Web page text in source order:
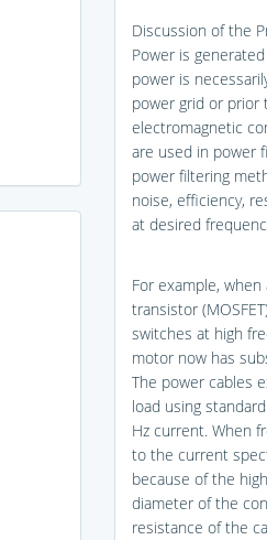
Discussion of the
Power is
power is
power grid or prior
electromagnetic
are used in power
power filtering
noise, efficiency,
at desired
For example,
transistor
switches at high
motor now has
The power cables
load using
Hz current. When
to the current
because of the
diameter of the
resistance of the